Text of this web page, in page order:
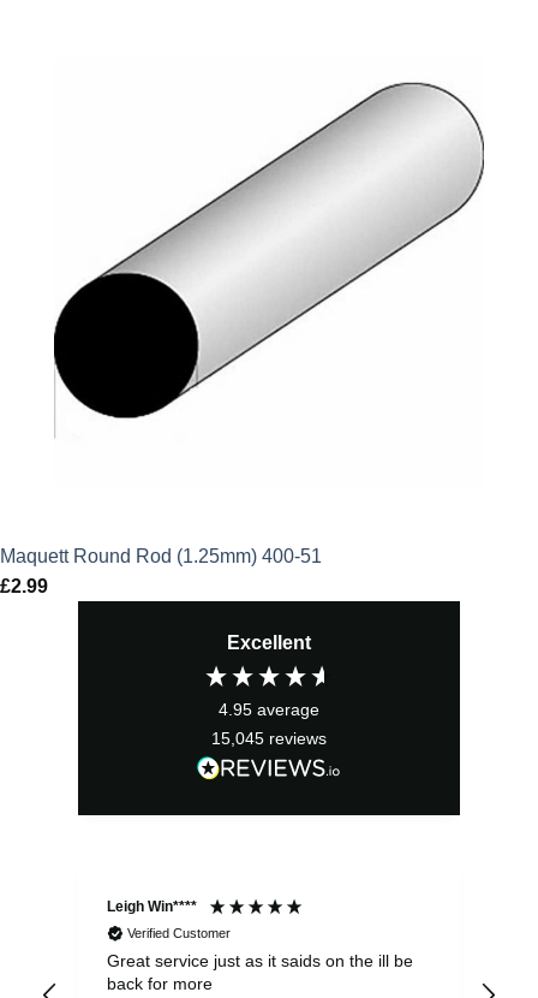
Maquett Round Rod (1.25mm) 400-51
£2.99
Excellent
4.95 average
15,045 reviews
Leigh Win****
Verified Customer
Great service just as it saids on the ill be
back for more